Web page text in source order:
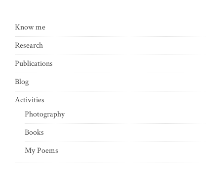
Know me
Research
Publications
Blog
Activities
Photography
Books
My Poems